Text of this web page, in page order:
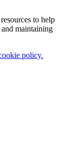
to help
maintaining
policy.